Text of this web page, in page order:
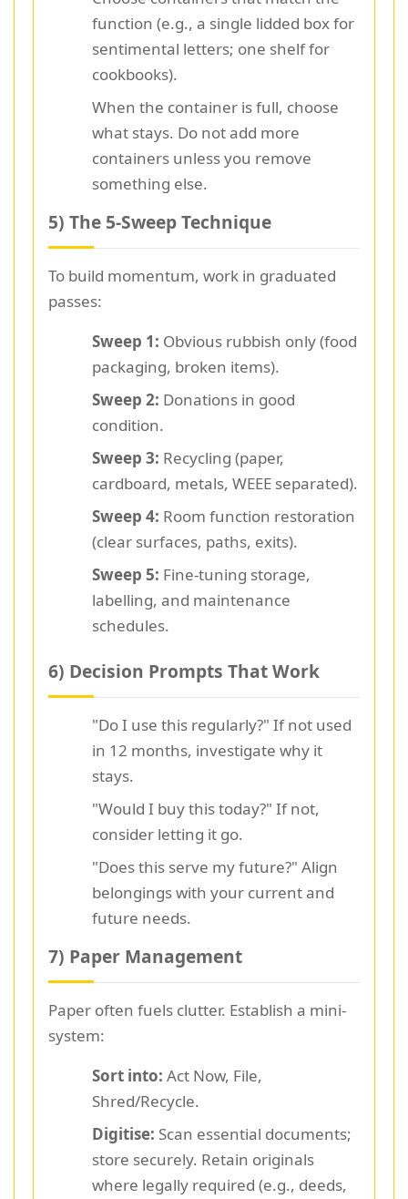
function (e.g., a single lidded box for
sentimental letters; one shelf for
cookbooks).
When the container is full, choose
what stays. Do not add more
containers unless you remove
something else.
5) The 5-Sweep Technique
To build momentum, work in graduated
passes:
Sweep 1: Obvious rubbish only (food
packaging, broken items).
Sweep 2: Donations in good
condition.
Sweep 3: Recycling (paper,
cardboard, metals, WEEE separated).
Sweep 4: Room function restoration
(clear surfaces, paths, exits).
Sweep 5: Fine-tuning storage,
labelling, and maintenance
schedules.
6) Decision Prompts That Work
"Do I use this regularly?" If not used
in 12 months, investigate why it
stays.
"Would I buy this today?" If not,
consider letting it go.
"Does this serve my future?" Align
belongings with your current and
future needs.
7) Paper Management
Paper often fuels clutter. Establish a mini-
system:
Sort into: Act Now, File,
Shred/Recycle.
Digitise: Scan essential documents;
store securely. Retain originals
where legally required (e.g., deeds,